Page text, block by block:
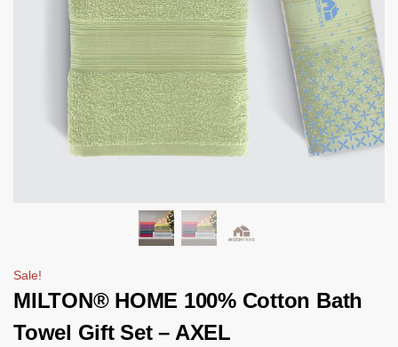
Sale!
MILTON® HOME 100% Cotton Bath
Towel Gift Set – AXEL